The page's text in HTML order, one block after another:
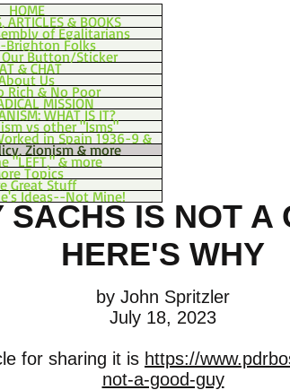
HOME
ARTICLES & BOOKS
of Egalitarians
Brighton Folks
Button/Sticker
& CHAT
Us
Rich & No Poor
MISSION
WHAT IS IT?
vs other "Isms"
in Spain 1936-9 &
Zionism & more
"LEFT," & more
Topics
Great Stuff
Ideas--Not Mine!
SACHS IS NOT A
HERE'S WHY
by John Spritzler
July 18, 2023
for sharing it is https://
not-a-good-guy